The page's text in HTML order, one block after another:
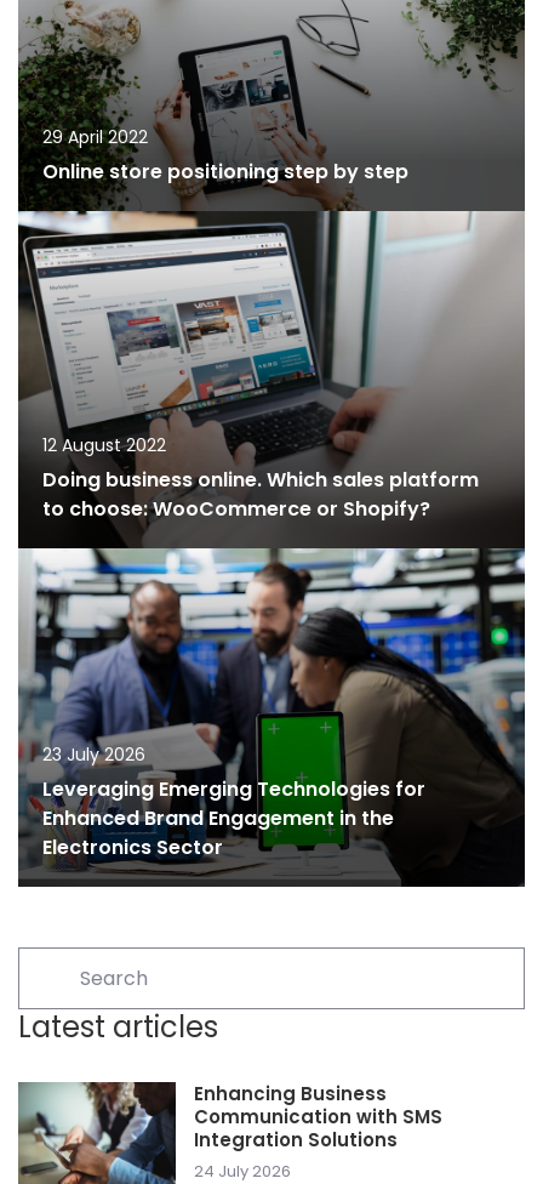
29 April 2022
Online store positioning step by step
12 August 2022
Doing business online. Which sales platform
to choose: WooCommerce or Shopify?
23 July 2026
Leveraging Emerging Technologies for
Enhanced Brand Engagement in the
Electronics Sector
Latest articles
Enhancing Business
Communication with SMS
Integration Solutions
24 July 2026